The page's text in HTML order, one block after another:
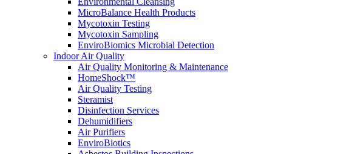
MicroBalance Health Products
Mycotoxin Testing
Mycotoxin Sampling
EnviroBiomics Microbial Detection
Indoor Air Quality
Air Quality Monitoring & Maintenance
HomeShock™
Air Quality Testing
Steramist
Disinfection Services
Dehumidifiers
Air Purifiers
EnviroBiotics